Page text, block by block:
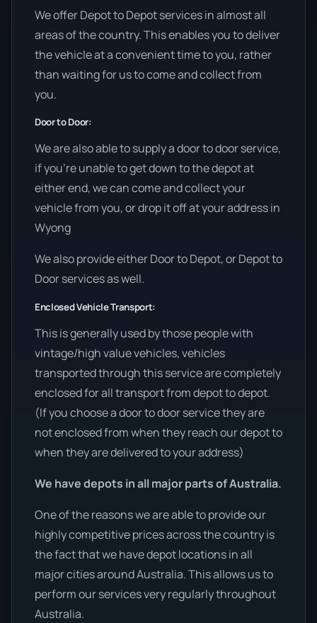
We offer Depot to Depot services in almost all
areas of the country. This enables you to deliver
the vehicle at a convenient time to you, rather
than waiting for us to come and collect from
you.
Door to Door:
We are also able to supply a door to door service,
if you’re unable to get down to the depot at
either end, we can come and collect your
vehicle from you, or drop it off at your address in
Wyong
We also provide either Door to Depot, or Depot to
Door services as well.
Enclosed Vehicle Transport:
This is generally used by those people with
vintage/high value vehicles, vehicles
transported through this service are completely
enclosed for all transport from depot to depot.
(If you choose a door to door service they are
not enclosed from when they reach our depot to
when they are delivered to your address)
We have depots in all major parts of Australia.
One of the reasons we are able to provide our
highly competitive prices across the country is
the fact that we have depot locations in all
major cities around Australia. This allows us to
perform our services very regularly throughout
Australia.